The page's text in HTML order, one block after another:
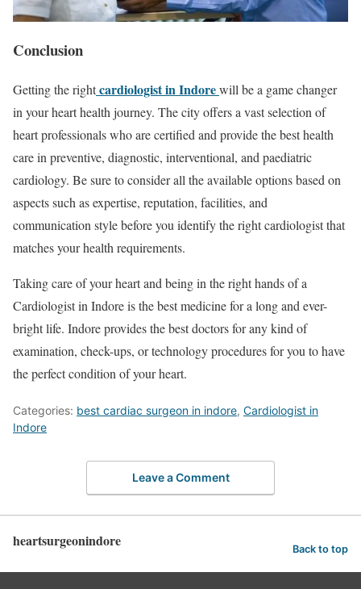
Conclusion
Getting the rightcardiologist in Indorewill be a game changer
in your heart health journey. The city offers a vast selection of
heart professionals who are certified and provide the best health
care in preventive, diagnostic, interventional, and paediatric
cardiology. Be sure to consider all the available options based on
aspects such as expertise, reputation, facilities, and
communication style before you identify the right cardiologist that
matches your health requirements.
Taking care of your heart and being in the right hands of a
Cardiologist in Indore is the best medicine for a long and ever-
bright life. Indore provides the best doctors for any kind of
examination, check-ups, or technology procedures for you to have
the perfect condition of your heart.
Categories: best cardiac surgeon in indore, Cardiologist in
Indore
Leave a Comment
heartsurgeonindore Back to top